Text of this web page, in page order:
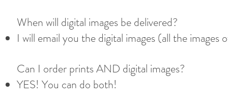
When will digital images be delivered? ​
I will email you the digital images (all the
Can I order prints AND digital images?​
YES! You can do both!